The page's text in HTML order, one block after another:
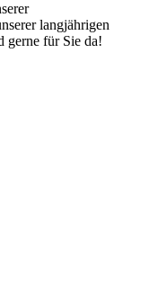
langjährigen
gerne für Sie da!